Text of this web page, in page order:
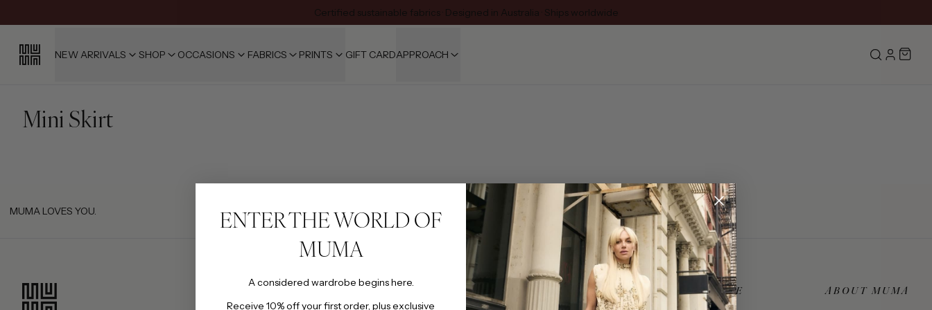
Certified sustainable fabrics · Designed in Australia · Ships worldwide
NEW ARRIVALS SHOP OCCASIONS FABRICS PRINTS GIFT CARDAPPROACH SearchLOG IN
Mini Skirt
MUMA LOVES YOU.
SHOP
CUSTOMER CARE
ABOUT MUMA
ENTER THE WORLD OF
MUMA
A considered wardrobe begins here.
Receive 10% off your first order, plus exclusive